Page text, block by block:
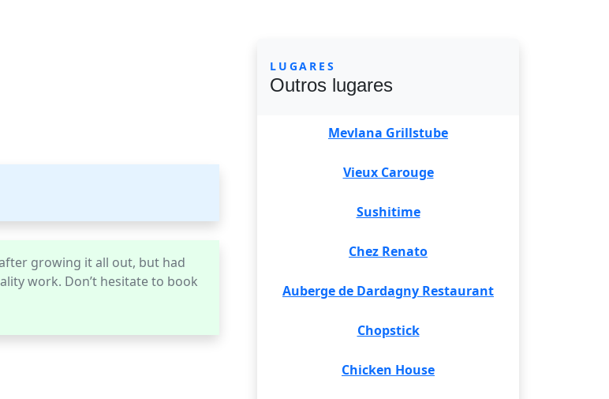
growing it all out, but had
work. Don’t hesitate to book
LUGARES
Outros lugares
Mevlana Grillstube
Vieux Carouge
Sushitime
Chez Renato
Auberge de Dardagny Restaurant
Chopstick
Chicken House